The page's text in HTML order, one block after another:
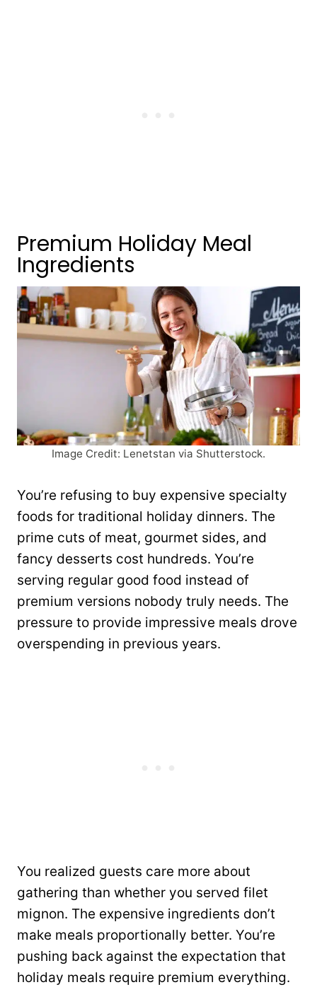
Premium Holiday Meal
Ingredients
Image Credit: Lenetstan via Shutterstock.
You’re refusing to buy expensive specialty
foods for traditional holiday dinners. The
prime cuts of meat, gourmet sides, and
fancy desserts cost hundreds. You’re
serving regular good food instead of
premium versions nobody truly needs. The
pressure to provide impressive meals drove
overspending in previous years.
You realized guests care more about
gathering than whether you served filet
mignon. The expensive ingredients don’t
make meals proportionally better. You’re
pushing back against the expectation that
holiday meals require premium everything.